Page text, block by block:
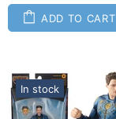
ADD TO CART
In stock